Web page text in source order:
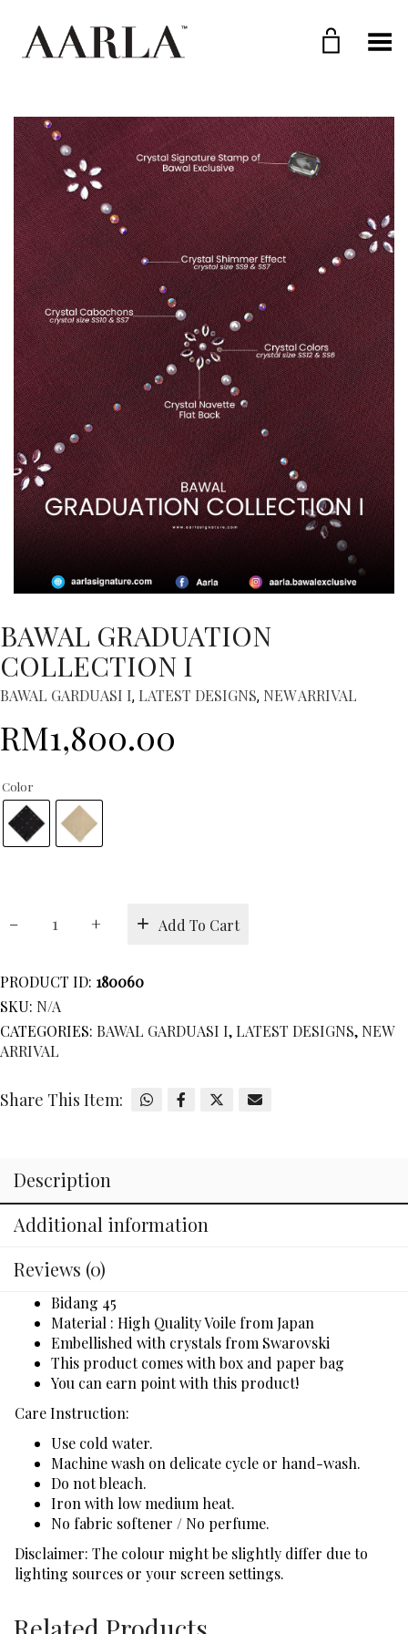
Toggle Menu
BAWAL GRADUATION
COLLECTION I
BAWAL GARDUASI I, LATEST DESIGNS, NEW ARRIVAL
RM1,800.00
Color
GRADUATION
I
quantity
Add To Cart
PRODUCT ID: 180060
SKU: N/A
CATEGORIES: BAWAL GARDUASI I, LATEST DESIGNS, NEW
ARRIVAL
Share This Item:
Description
Additional information
Reviews (0)
Bidang 45
Material : High Quality Voile from Japan
Embellished with crystals from Swarovski
This product comes with box and paper bag
You can earn point with this product!
Care Instruction:
Use cold water.
Machine wash on delicate cycle or hand-wash.
Do not bleach.
Iron with low medium heat.
No fabric softener / No perfume.
Disclaimer: The colour might be slightly differ due to
lighting sources or your screen settings.